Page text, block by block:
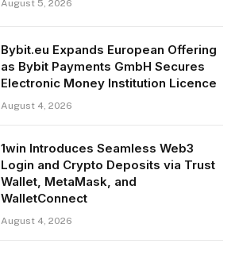
August 5, 2026
Bybit.eu Expands European Offering
as Bybit Payments GmbH Secures
Electronic Money Institution Licence
August 4, 2026
1win Introduces Seamless Web3
Login and Crypto Deposits via Trust
Wallet, MetaMask, and
WalletConnect
August 4, 2026